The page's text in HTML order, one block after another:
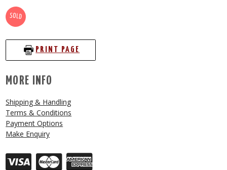
SOLD
PRINT PAGE
MORE INFO
Shipping & Handling
Terms & Conditions
Payment Options
Make Enquiry